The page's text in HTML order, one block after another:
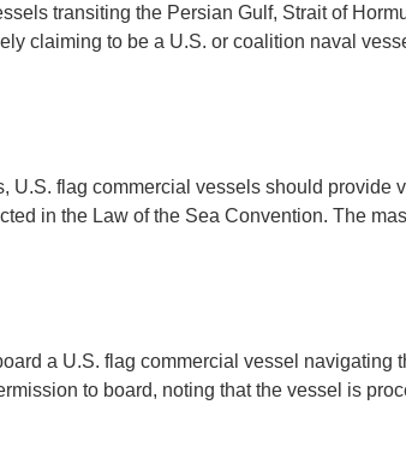
transiting the Persian Gulf, Strait of
claiming to be a U.S. or coalition naval
U.S. flag commercial vessels should
in the Law of the Sea Convention. The
a U.S. flag commercial vessel
to board, noting that the vessel is